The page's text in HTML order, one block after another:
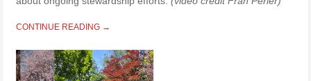
CONTINUE READING →